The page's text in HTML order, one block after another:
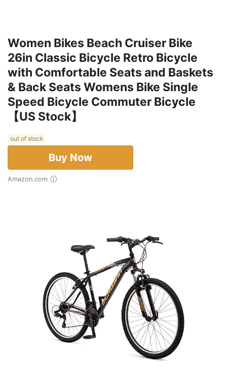
Women Bikes Beach Cruiser Bike
26in Classic Bicycle Retro Bicycle
with Comfortable Seats and Baskets
& Back Seats Womens Bike Single
Speed Bicycle Commuter Bicycle
【US Stock】
out of stock
Buy Now
Amazon.com